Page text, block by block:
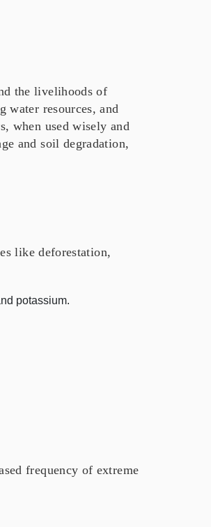
the livelihoods of
water resources, and
when used wisely and
and soil degradation,
like deforestation,
potassium.
frequency of extreme